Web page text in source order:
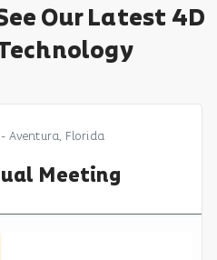
Our Latest 4D
- Aventura, Florida
Meeting